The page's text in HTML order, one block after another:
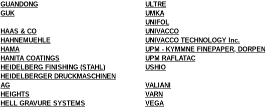
GUANDONG
GUK
HAAS & CO
HAHNEMUEHLE
HAMA
HANITA COATINGS
HEIDELBERG FINISHING (STAHL)
HEIDELBERGER DRUCKMASCHINEN
AG
HEIGHTS
HELL GRAVURE SYSTEMS
ULTRE
UMKA
UNIFOL
UNIVACCO
UNIVACCO TECHNOLOGY Inc.
UPM - KYMMNE FINEPAPER, DORPEN
UPM RAFLATAC
USHIO
VALIANI
VARN
VEGA